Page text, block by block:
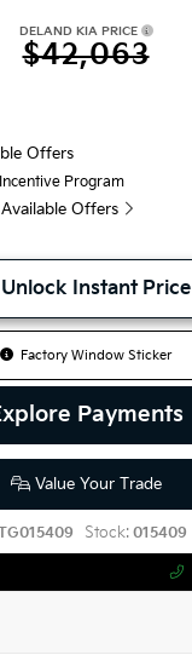
DELAND KIA PRICE
$42,063
Offers
Program
Offers
Unlock Instant Price
Factory Window Sticker
Payments
Value Your Trade
Stock: 015409